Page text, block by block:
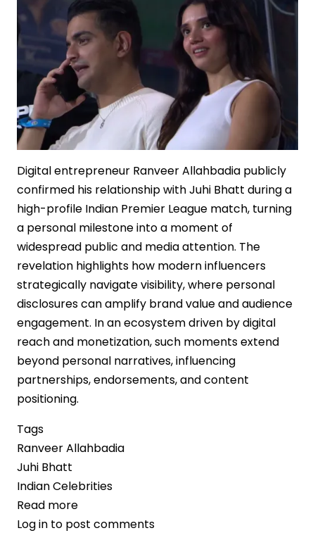
Stakes
Sequel
Strategy
Digital entrepreneur Ranveer Allahbadia publicly
confirmed his relationship with Juhi Bhatt during a
high-profile Indian Premier League match, turning
a personal milestone into a moment of
widespread public and media attention. The
revelation highlights how modern influencers
strategically navigate visibility, where personal
disclosures can amplify brand value and audience
engagement. In an ecosystem driven by digital
reach and monetization, such moments extend
beyond personal narratives, influencing
partnerships, endorsements, and content
positioning.
Tags
Ranveer Allahbadia
Juhi Bhatt
Indian Celebrities
Read more
Public
Log in to post comments